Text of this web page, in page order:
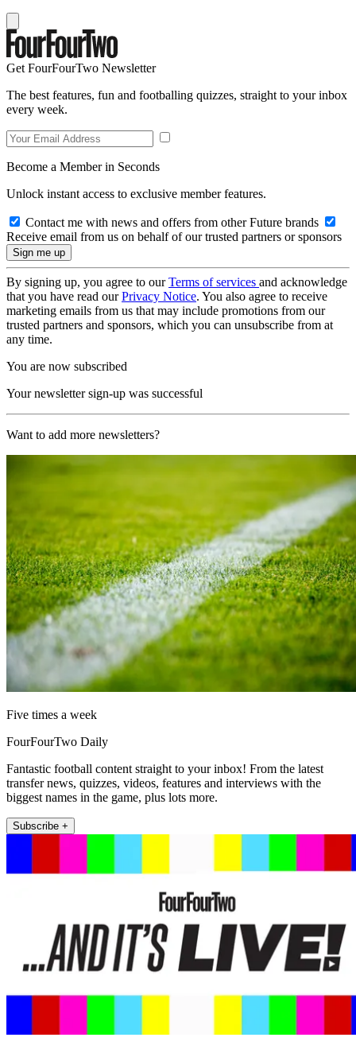
Get FourFourTwo Newsletter
The best features, fun and footballing quizzes, straight to your inbox
every week.
Become a Member in Seconds
Unlock instant access to exclusive member features.
Contact me with news and offers from other Future brands
Receive email from us on behalf of our trusted partners or sponsors
By signing up, you agree to ourTerms of services and acknowledge
that you have read ourPrivacy Notice. You also agree to receive
marketing emails from us that may include promotions from our
trusted partners and sponsors, which you can unsubscribe from at
any time.
You are now subscribed
Your newsletter sign-up was successful
Want to add more newsletters?
Five times a week
FourFourTwo Daily
Fantastic football content straight to your inbox! From the latest
transfer news, quizzes, videos, features and interviews with the
biggest names in the game, plus lots more.
Subscribe +